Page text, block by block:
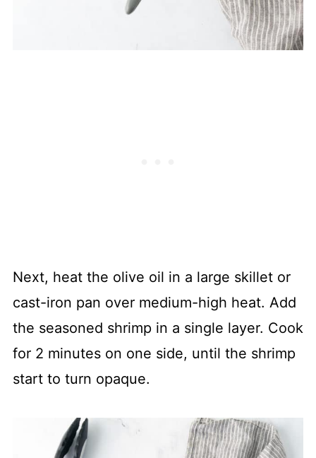
Next, heat the olive oil in a large skillet or
cast-iron pan over medium-high heat. Add
the seasoned shrimp in a single layer. Cook
for 2 minutes on one side, until the shrimp
start to turn opaque.